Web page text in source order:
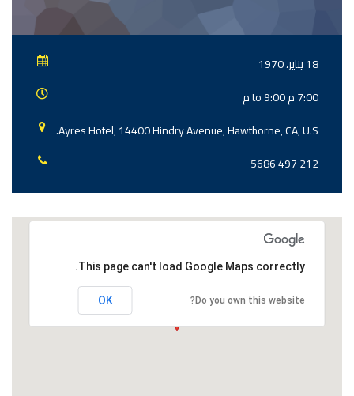
18 يناير، 1970
7:00 م to 9:00 م
Ayres Hotel, 14400 Hindry Avenue, Hawthorne, CA, U.S.
212 497 5686
This page can't load Google Maps correctly.
Do you own this website?
OK